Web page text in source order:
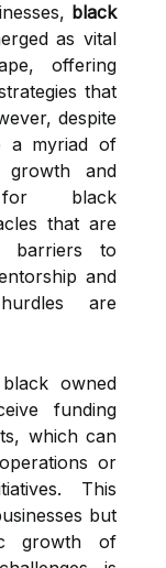
black
as vital
offering
that
despite
a myriad of
growth and
for black
that are
barriers to
and
are
owned
funding
which can
or
This
but
growth of